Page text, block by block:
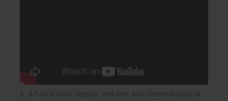
1. 4.7-inch color display: real-time and clearer display of